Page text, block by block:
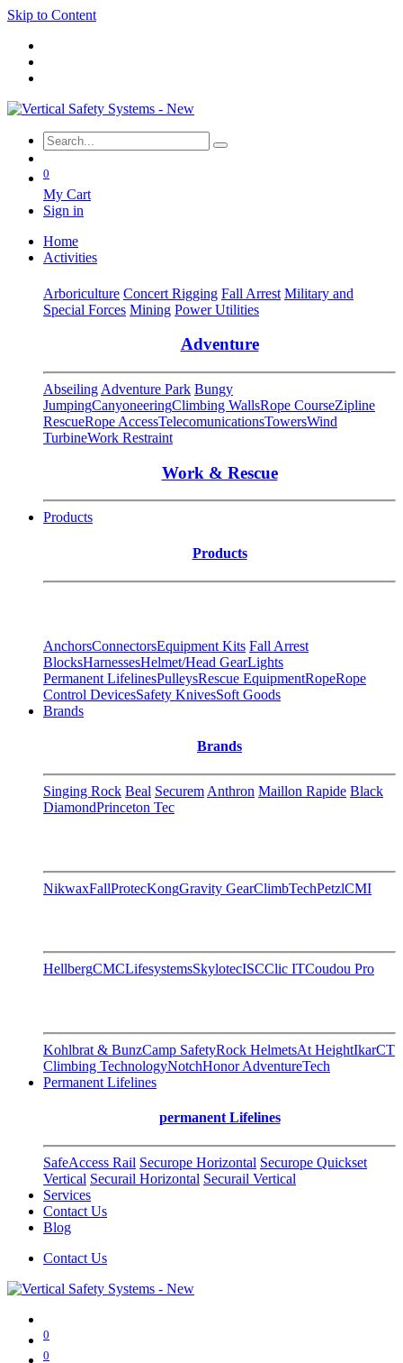
Skip to Content
0
My Cart
Sign in
Home
Activities
Arboriculture Concert Rigging Fall Arrest Military and
Special Forces Mining Power Utilities
Adventure
Abseiling Adventure Park Bungy
JumpingCanyoneeringClimbing WallsRope CourseZipline
RescueRope AccessTelecomunicationsTowersWind
TurbineWork Restraint
Work & Rescue
Products
Products
AnchorsConnectorsEquipment Kits Fall Arrest
BlocksHarnessesHelmet/Head GearLights
Permanent LifelinesPulleysRescue EquipmentRopeRope
Control DevicesSafety KnivesSoft Goods
Brands
Brands
Singing Rock Beal Securem Anthron Maillon Rapide Black
DiamondPrinceton Tec
NikwaxFallProtecKongGravity GearClimbTechPetzlCMI
HellbergCMCLifesystemsSkylotecISCClic ITCoudou Pro
Kohlbrat & BunzCamp SafetyRock HelmetsAt HeightIkarCT
Climbing TechnologyNotchHonor AdventureTech
Permanent Lifelines
permanent Lifelines
SafeAccess Rail Securope Horizontal Securope Quickset
Vertical Securail Horizontal Securail Vertical
Services
Contact Us
Blog
Contact Us
0
0